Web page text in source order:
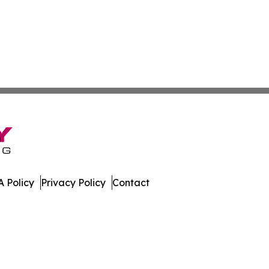
Policy Privacy Policy Contact